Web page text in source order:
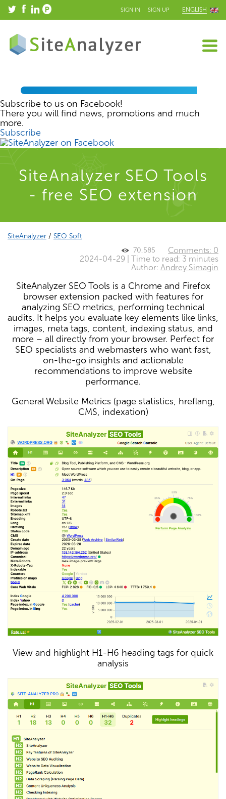
SIGN IN SIGN UP ENGLISH
Subscribe to us on Facebook!
There you will find news, promotions and much
more.
Subscribe
SiteAnalyzer SEO Tools
- free SEO extension
SiteAnalyzer / SEO Soft
Comments: 0
70,585
2024-04-29 | Time to read: 3 minutes
Author: Andrey Simagin
SiteAnalyzer SEO Tools is a Chrome and Firefox
browser extension packed with features for
analyzing SEO metrics, performing technical
audits. It helps you evaluate key elements like links,
images, meta tags, content, indexing status, and
more – all directly from your browser. Perfect for
SEO specialists and webmasters who want fast,
on-the-go insights and actionable
recommendations to improve website
performance.
General Website Metrics (page statistics, hreflang,
CMS, indexation)
View and highlight H1-H6 heading tags for quick
analysis